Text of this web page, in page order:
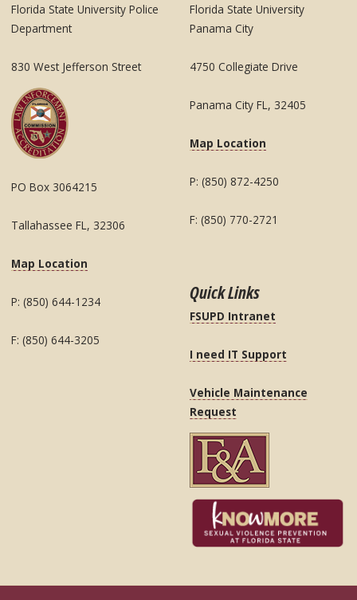
Florida State University Police
Department
830 West Jefferson Street
PO Box 3064215
Tallahassee FL, 32306
Map Location
P: (850) 644-1234
F: (850) 644-3205
Florida State University
Panama City
4750 Collegiate Drive
Panama City FL, 32405
Map Location
P: (850) 872-4250
F: (850) 770-2721
Quick Links
FSUPD Intranet
I need IT Support
Vehicle Maintenance
Request